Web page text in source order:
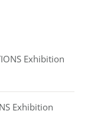
Exhibition
Exhibition